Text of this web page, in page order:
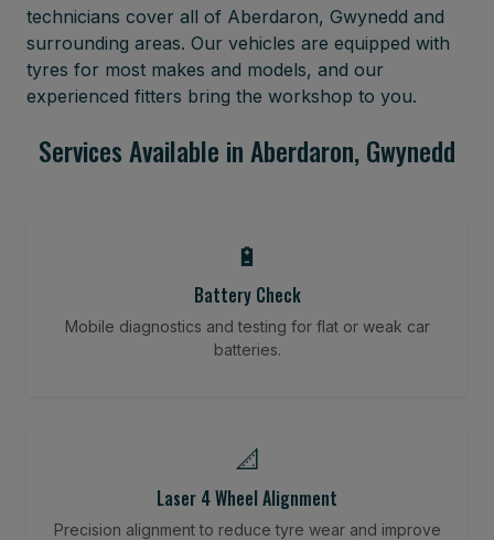
technicians cover all of Aberdaron, Gwynedd and
surrounding areas. Our vehicles are equipped with
tyres for most makes and models, and our
experienced fitters bring the workshop to you.
Services Available in Aberdaron, Gwynedd
🔋
Battery Check
Mobile diagnostics and testing for flat or weak car
batteries.
📐
Laser 4 Wheel Alignment
Precision alignment to reduce tyre wear and improve